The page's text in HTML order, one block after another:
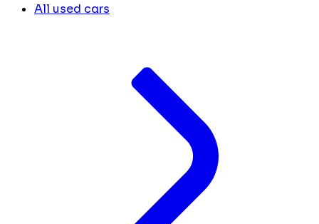
All used cars